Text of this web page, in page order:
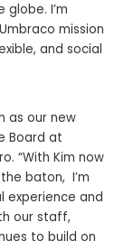
I’m
mission
and social
as our new
Board at
“With Kim now
baton, I’m
experience and
our staff,
to build on